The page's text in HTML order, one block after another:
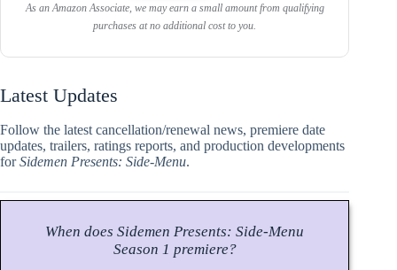
As an Amazon Associate, we may earn a small amount from qualifying
purchases at no additional cost to you.
Latest Updates
Follow the latest cancellation/renewal news, premiere date
updates, trailers, ratings reports, and production developments
forSidemen Presents: Side-Menu.
When does Sidemen Presents: Side-Menu
Season 1 premiere?